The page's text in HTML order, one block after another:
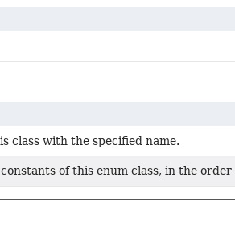
class with the specified name.
of this enum class, in the order